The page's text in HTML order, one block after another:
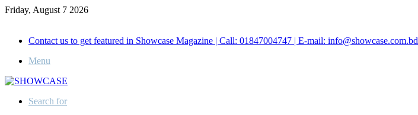
Friday, August 7 2026
Contact us to get featured in Showcase Magazine | Call: 01847004747 | E-mail: info@showcase.com.bd
Menu
Search for